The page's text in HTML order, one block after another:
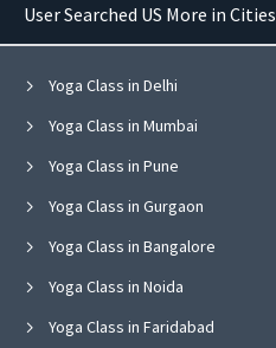
User Searched US More in Cities
Yoga Class in Delhi
Yoga Class in Mumbai
Yoga Class in Pune
Yoga Class in Gurgaon
Yoga Class in Bangalore
Yoga Class in Noida
Yoga Class in Faridabad